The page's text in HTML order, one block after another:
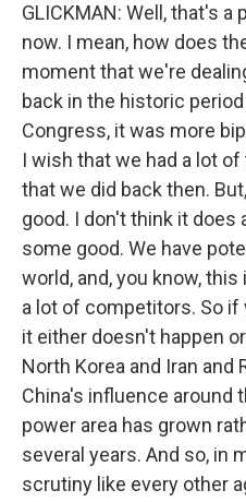
GLICKMAN: Well, that's
now. I mean, how does
moment that we're
back in the historic
Congress, it was more
I wish that we had a lot
that we did back then.
good. I don't think it does
some good. We have
world, and, you know,
a lot of competitors. So
it either doesn't happen
North Korea and Iran and
China's influence around
power area has grown
several years. And so, in
scrutiny like every other